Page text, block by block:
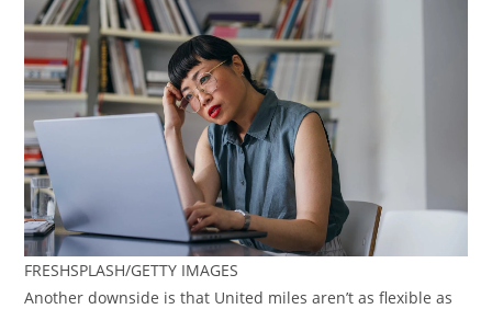
FRESHSPLASH/GETTY IMAGES
Another downside is that United miles aren’t as flexible as